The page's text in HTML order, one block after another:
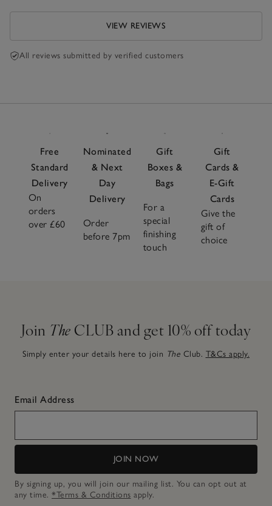
VIEW REVIEWS
All reviews submitted by verified customers
Free
Standard
Delivery
On
orders
over £60
Nominated
& Next
Day
Delivery
Order
before 7pm
Gift
Boxes &
Bags
For a
special
finishing
touch
Gift
Cards &
E-Gift
Cards
Give the
gift of
choice
Join The CLUB and get 10% off today
Simply enter your details here to join The Club. T&Cs apply.
Email Address
JOIN NOW
By signing up, you will join our mailing list. You can opt out at
any time. *Terms & Conditions apply.